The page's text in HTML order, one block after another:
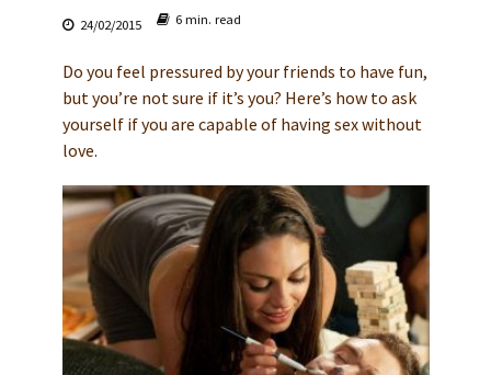
24/02/2015 6 min. read
Do you feel pressured by your friends to have fun,
but you’re not sure if it’s you? Here’s how to ask
yourself if you are capable of having sex without
love.